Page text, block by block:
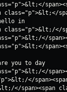
class="p">&lt;</
in
class="p">&lt;/</
</
you to day
</
</
</span><span